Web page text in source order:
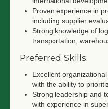
Proven experience in
including supplier
Strong knowledge of
transportation,
Preferred Skills:
Excellent
with the ability to
Strong leadership and
with experience in